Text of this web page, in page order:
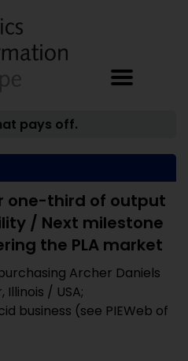
pays off.
one-third of output
/ Next milestone
the PLA market
Archer Daniels
Illinois / USA;
business (see PIEWeb of